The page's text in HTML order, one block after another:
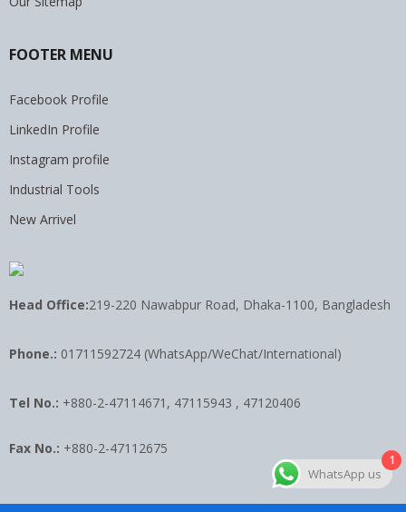
FOOTER MENU
Facebook Profile
LinkedIn Profile
Instagram profile
Industrial Tools
New Arrivel
Head Office:219-220 Nawabpur Road, Dhaka-1100, Bangladesh
Phone.: 01711592724 (WhatsApp/WeChat/International)
Tel No.: +880-2-47114671, 47115943 , 47120406
Fax No.: +880-2-47112675
1
WhatsApp us